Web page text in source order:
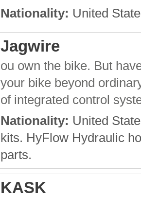
Nationality: United
Jagwire
ou own the bike. But
your bike beyond
of integrated control
Nationality: United
kits. HyFlow Hydraulic
parts.
KASK